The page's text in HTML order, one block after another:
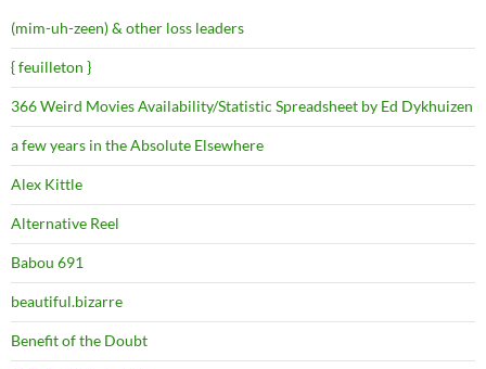
(mim-uh-zeen) & other loss leaders
{ feuilleton }
366 Weird Movies Availability/Statistic Spreadsheet by Ed Dykhuizen
a few years in the Absolute Elsewhere
Alex Kittle
Alternative Reel
Babou 691
beautiful.bizarre
Benefit of the Doubt